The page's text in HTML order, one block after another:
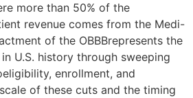
more than 50% of the
revenue comes from the Medi-
of the OBBBrepresents the
U.S. history through sweeping
enrollment, and
of these cuts and the timing